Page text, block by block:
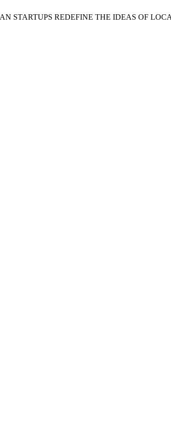
STARTUPS REDEFINE THE IDEAS OF